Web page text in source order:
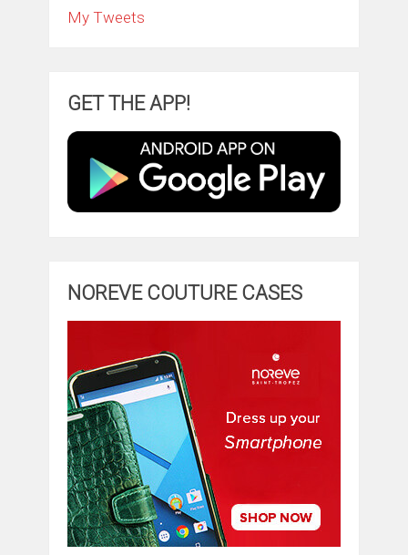
My Tweets
GET THE APP!
NOREVE COUTURE CASES